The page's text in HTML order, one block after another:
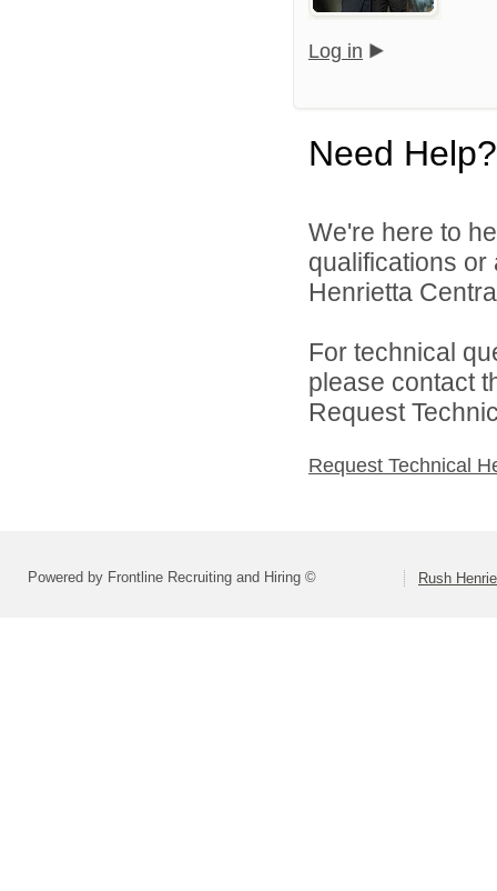
Log in
Need Help?
We're here to
qualifications
Henrietta
For technical
please contact
Request
Request Technical
Powered by Frontline Recruiting and Hiring © Rush